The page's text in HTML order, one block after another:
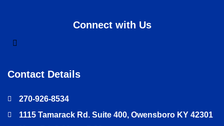
Connect with Us
Contact Details
270-926-8534
1115 Tamarack Rd. Suite 400, Owensboro KY 42301